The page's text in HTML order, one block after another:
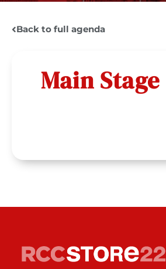
Back to full agenda
Main Stage